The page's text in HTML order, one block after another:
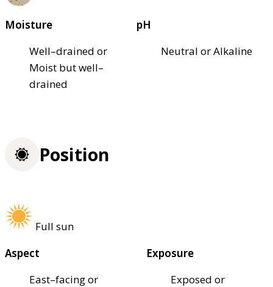
Moisture
Well–drained or
Moist but well–
drained
pH
Neutral or Alkaline
Position
Full sun
Aspect
East–facing or
Exposure
Exposed or